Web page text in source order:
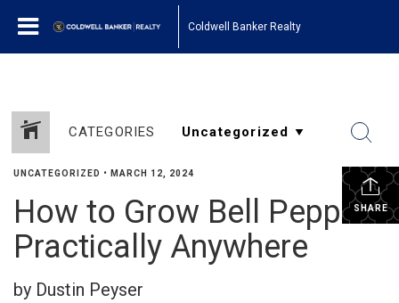
Coldwell Banker Realty
CATEGORIES
SHARE
UNCATEGORIZED • MARCH 12, 2024
How to Grow Bell Peppers
Practically Anywhere
by Dustin Peyser